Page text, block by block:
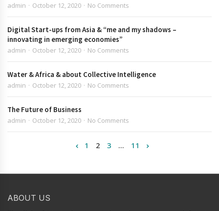
admin October 12, 2020 No Comments
Digital Start-ups from Asia & “me and my shadows –
innovating in emerging economies”
admin October 12, 2020 No Comments
Water & Africa & about Collective Intelligence
admin October 12, 2020 No Comments
The Future of Business
admin October 12, 2020 No Comments
1 2 3 … 11
ABOUT US